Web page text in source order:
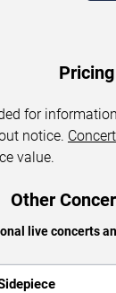
for
notice.
value.
Other
live concerts